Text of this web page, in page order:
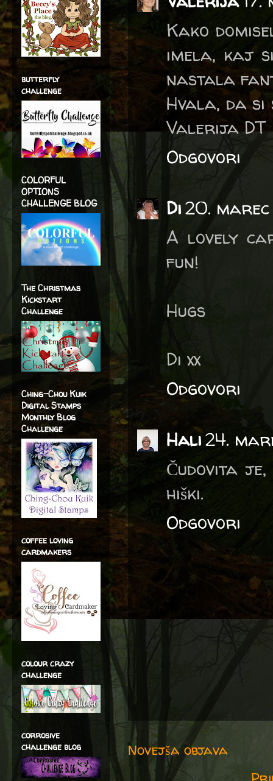
Kako
imela, kaj
nastala
Hvala, da si
Valerija DT
Odgovori
Di20. marec
A lovely
fun!
Hugs
Di xx
Odgovori
Hali24.
Čudovita
hiški.
Odgovori
Novejša objava
butterfly
challenge
COLORFUL
OPTIONS
CHALLENGE BLOG
The Christmas
Kickstart
Challenge
Ching-Chou Kuik
Digital Stamps
Monthly Blog
Challenge
coffee loving
cardmakers
colour crazy
challenge
corrosive
challenge blog